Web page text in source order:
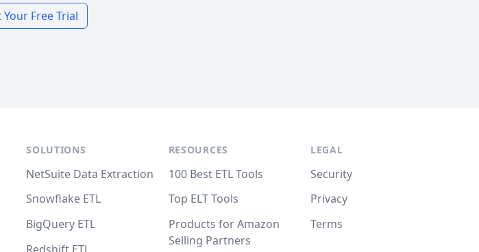
Free Trial
SOLUTIONS
NetSuite Data Extraction
Snowflake ETL
BigQuery ETL
RESOURCES
100 Best ETL Tools
Top ELT Tools
Products for Amazon
Selling Partners
LEGAL
Security
Privacy
Terms